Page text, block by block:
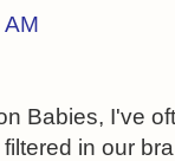
Babies, I've
in our